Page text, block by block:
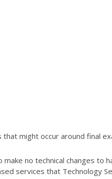
might occur around final
make no technical changes to
services that Technology